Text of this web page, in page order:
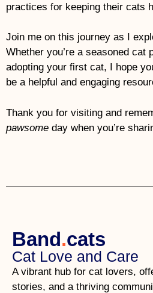
practices for keeping their cats
Join me on this journey as I
Whether you’re a seasoned cat
adopting your first cat, I hope
be a helpful and engaging
Thank you for visiting and
pawsome day when you’re
Band.cats
Cat Love and Care
A vibrant hub for cat lovers,
stories, and a thriving